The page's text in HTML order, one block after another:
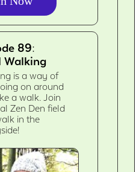
89:
Walking
is a way of
on around
a walk. Join
Zen Den field
in the